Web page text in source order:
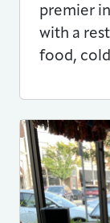
premier
with a
food,